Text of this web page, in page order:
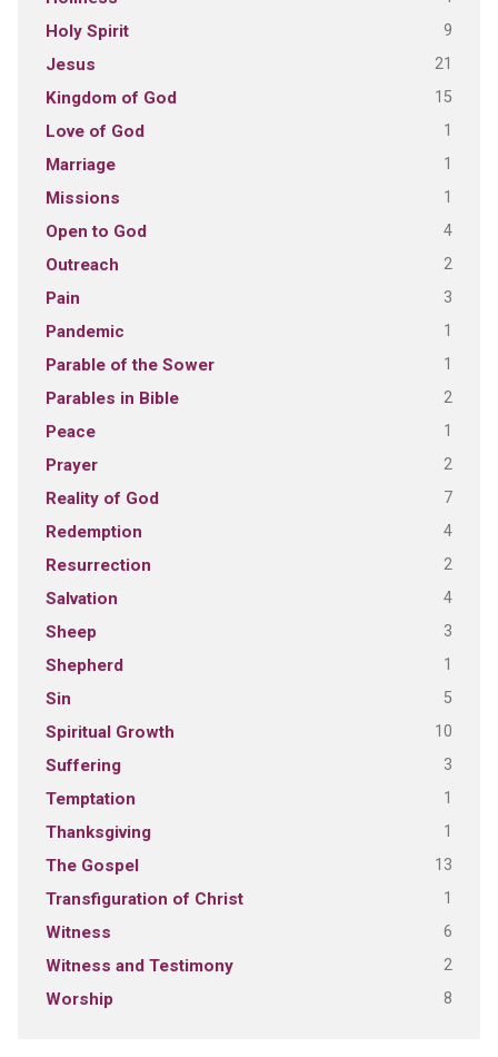
Holy Spirit 9
Jesus 21
Kingdom of God 15
Love of God 1
Marriage 1
Missions 1
Open to God 4
Outreach 2
Pain 3
Pandemic 1
Parable of the Sower 1
Parables in Bible 2
Peace 1
Prayer 2
Reality of God 7
Redemption 4
Resurrection 2
Salvation 4
Sheep 3
Shepherd 1
Sin 5
Spiritual Growth 10
Suffering 3
Temptation 1
Thanksgiving 1
The Gospel 13
Transfiguration of Christ 1
Witness 6
Witness and Testimony 2
Worship 8